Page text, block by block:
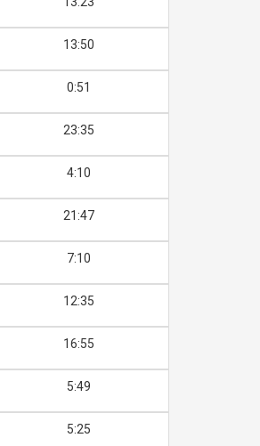
13:50
0:51
23:35
4:10
21:47
7:10
12:35
16:55
5:49
5:25